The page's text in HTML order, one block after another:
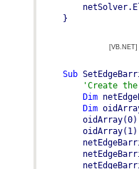
}
[VB.NET]
Sub
'Create
Dim
Dim